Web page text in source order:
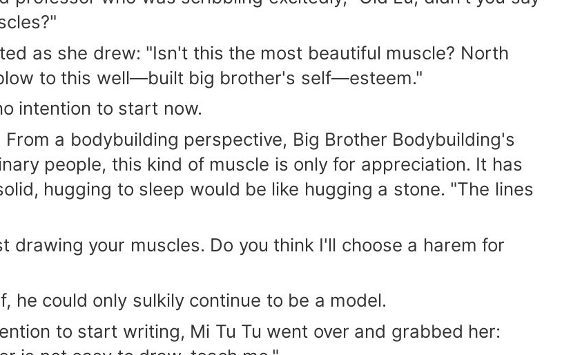
as she drew: "Isn't this the most beautiful muscle? North
to this well—built big brother's self—esteem."
intention to start now.
a bodybuilding perspective, Big Brother Bodybuilding's
people, this kind of muscle is only for appreciation. It has
hugging to sleep would be like hugging a stone. "The lines
drawing your muscles. Do you think I'll choose a harem for
he could only sulkily continue to be a model.
to start writing, Mi Tu Tu went over and grabbed her: